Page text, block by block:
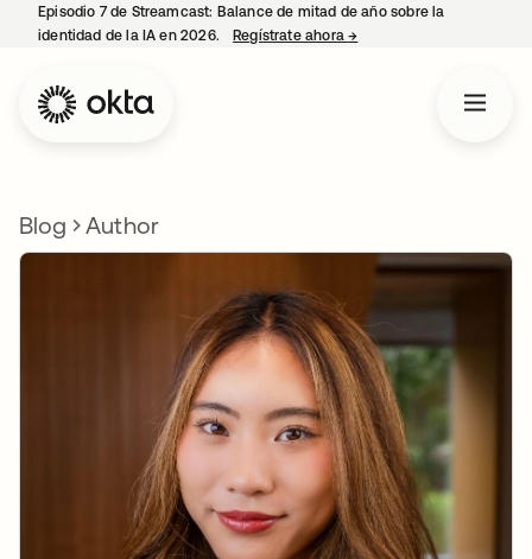
Episodio 7 de Streamcast: Balance de mitad de año sobre la
identidad de la IA en 2026.
Regístrate ahora→
Blog Author